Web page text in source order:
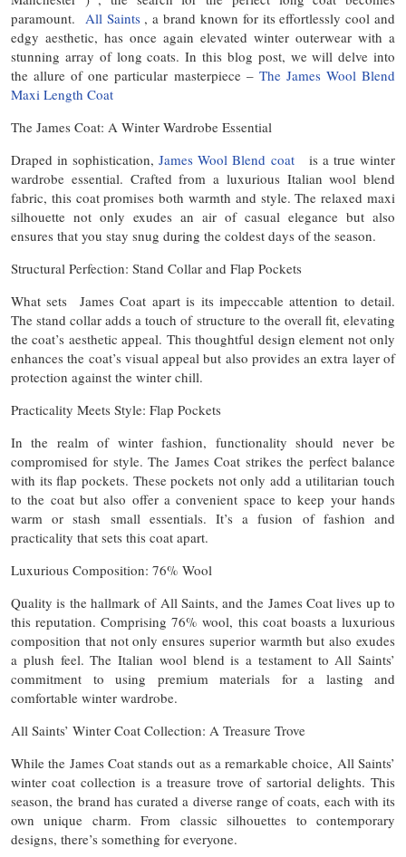
paramount. All Saints , a brand known for its effortlessly cool and
edgy aesthetic, has once again elevated winter outerwear with a
stunning array of long coats. In this blog post, we will delve into
the allure of one particular masterpiece – The James Wool Blend
Maxi Length Coat
The James Coat: A Winter Wardrobe Essential
Draped in sophistication,James Wool Blend coat
is a true winter
wardrobe essential. Crafted from a luxurious Italian wool blend
fabric, this coat promises both warmth and style. The relaxed maxi
silhouette not only exudes an air of casual elegance but also
ensures that you stay snug during the coldest days of the season.
Structural Perfection: Stand Collar and Flap Pockets
What sets James Coat apart is its impeccable attention to detail.
The stand collar adds a touch of structure to the overall fit, elevating
the coat’s aesthetic appeal. This thoughtful design element not only
enhances the coat’s visual appeal but also provides an extra layer of
protection against the winter chill.
Practicality Meets Style: Flap Pockets
In the realm of winter fashion, functionality should never be
compromised for style. The James Coat strikes the perfect balance
with its flap pockets. These pockets not only add a utilitarian touch
to the coat but also offer a convenient space to keep your hands
warm or stash small essentials. It’s a fusion of fashion and
practicality that sets this coat apart.
Luxurious Composition: 76% Wool
Quality is the hallmark of All Saints, and the James Coat lives up to
this reputation. Comprising 76% wool, this coat boasts a luxurious
composition that not only ensures superior warmth but also exudes
a plush feel. The Italian wool blend is a testament to All Saints’
commitment to using premium materials for a lasting and
comfortable winter wardrobe.
All Saints’ Winter Coat Collection: A Treasure Trove
While the James Coat stands out as a remarkable choice, All Saints’
winter coat collection is a treasure trove of sartorial delights. This
season, the brand has curated a diverse range of coats, each with its
own unique charm. From classic silhouettes to contemporary
designs, there’s something for everyone.